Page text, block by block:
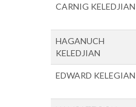
CARNIG KELEDJIAN
HAGANUCH
KELEDJIAN
EDWARD KELEGIAN